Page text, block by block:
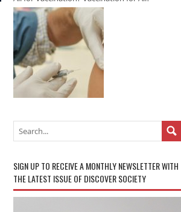
SIGN UP TO RECEIVE A MONTHLY NEWSLETTER WITH
THE LATEST ISSUE OF DISCOVER SOCIETY